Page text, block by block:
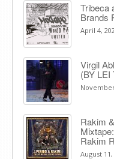
Tribeca
Brands
April 4,
Virgil
(BY
Rakim
Rakim
August 11,